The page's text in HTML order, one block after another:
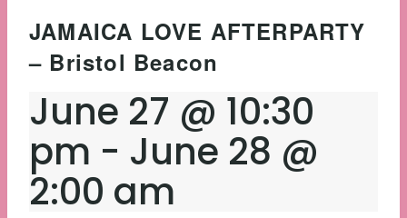
JAMAICA LOVE AFTERPARTY
– Bristol Beacon
June 27 @ 10:30
pm - June 28 @
2:00 am